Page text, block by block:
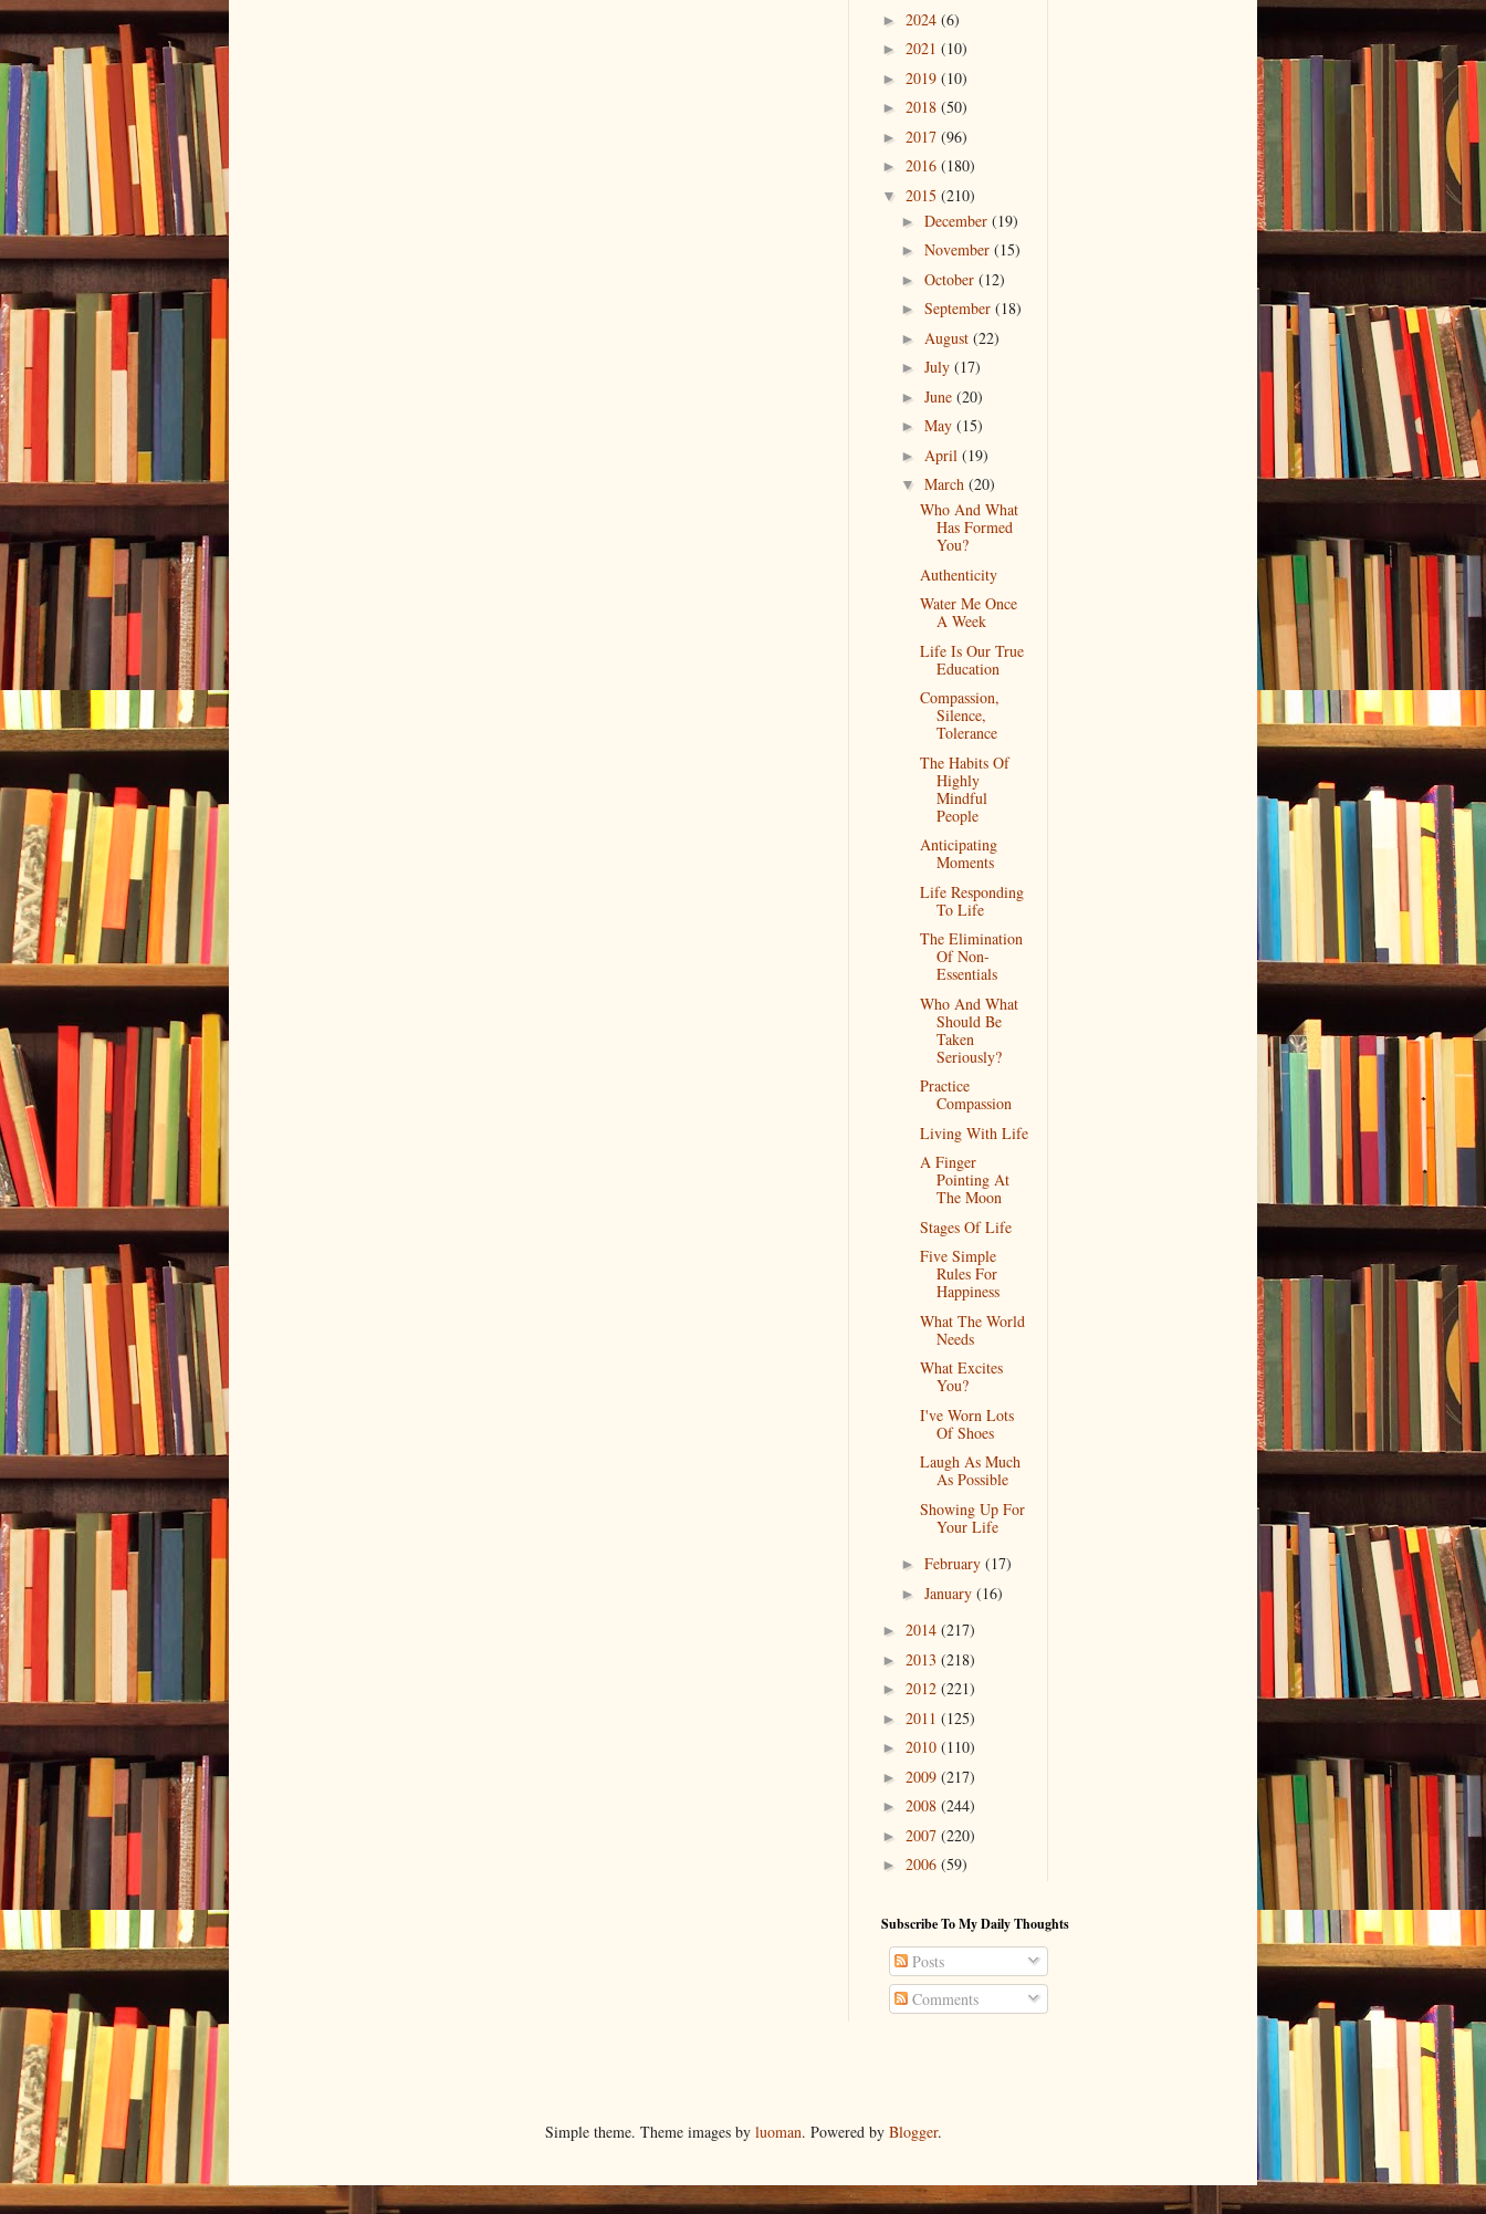
► 2024 (6)
► 2021 (10)
► 2019 (10)
► 2018 (50)
► 2017 (96)
► 2016 (180)
▼ 2015 (210)
► December (19)
► November (15)
► October (12)
► September (18)
► August (22)
► July (17)
► June (20)
► May (15)
► April (19)
▼ March (20)
Who And What
Has Formed
You?
Authenticity
Water Me Once
A Week
Life Is Our True
Education
Compassion,
Silence,
Tolerance
The Habits Of
Highly
Mindful
People
Anticipating
Moments
Life Responding
To Life
The Elimination
Of Non-
Essentials
Who And What
Should Be
Taken
Seriously?
Practice
Compassion
Living With Life
A Finger
Pointing At
The Moon
Stages Of Life
Five Simple
Rules For
Happiness
What The World
Needs
What Excites
You?
I've Worn Lots
Of Shoes
Laugh As Much
As Possible
Showing Up For
Your Life
► February (17)
► January (16)
► 2014 (217)
► 2013 (218)
► 2012 (221)
► 2011 (125)
► 2010 (110)
► 2009 (217)
► 2008 (244)
► 2007 (220)
► 2006 (59)
Subscribe To My Daily Thoughts
Posts
Comments
Simple theme. Theme images by luoman. Powered by Blogger.